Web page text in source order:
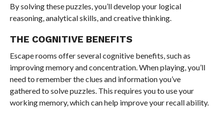
By solving these puzzles, you’ll develop your logical
reasoning, analytical skills, and creative thinking.
THE COGNITIVE BENEFITS
Escape rooms offer several cognitive benefits, such as
improving memory and concentration. When playing, you’ll
need to remember the clues and information you’ve
gathered to solve puzzles. This requires you to use your
working memory, which can help improve your recall ability.